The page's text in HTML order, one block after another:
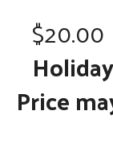
$20.00
Price